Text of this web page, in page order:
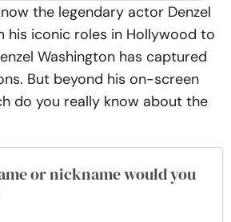
the legendary actor Denzel
his iconic roles in Hollywood to
Washington has captured
But beyond his on-screen
do you really know about the
or nickname would you